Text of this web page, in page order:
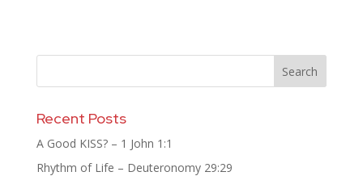
Recent Posts
A Good KISS? – 1 John 1:1
Rhythm of Life – Deuteronomy 29:29